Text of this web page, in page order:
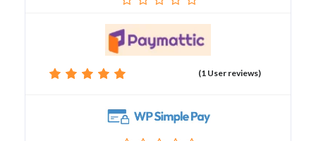
(1 User reviews)